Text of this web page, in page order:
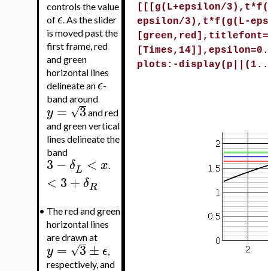
controls the value
of ϵ. As the slider
is moved past the
first frame, red
and green
horizontal lines
delineate an ϵ-
band around
y = 3
√
and red
and green vertical
lines delineate the
band
3 −δL < x
< 3+δR
.
• The red and green
horizontal lines
are drawn at
y = 3
√ ± ϵ
respectively, and
[[[g(L+epsilon/
epsilon/3),t*f(g(L-
[green,red],titlefont=
plots:-